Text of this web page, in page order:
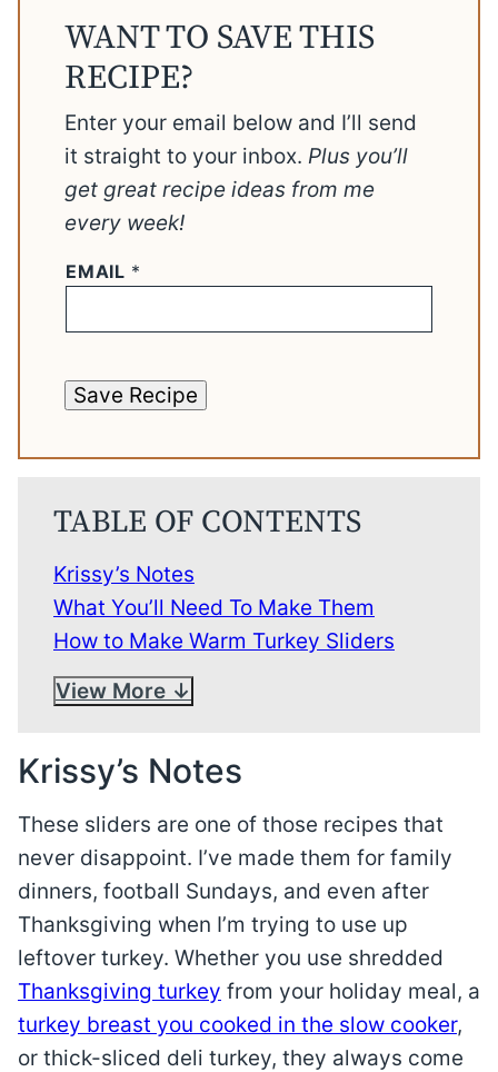
WANT TO SAVE THIS
RECIPE?
Enter your email below and I’ll send
it straight to your inbox. Plus you’ll
get great recipe ideas from me
every week!
EMAIL *
Save Recipe
TABLE OF CONTENTS
Krissy’s Notes
What You’ll Need To Make Them
How to Make Warm Turkey Sliders
View More
Krissy’s Notes
These sliders are one of those recipes that
never disappoint. I’ve made them for family
dinners, football Sundays, and even after
Thanksgiving when I’m trying to use up
leftover turkey. Whether you use shredded
Thanksgiving turkey from your holiday meal, a
turkey breast you cooked in the slow cooker,
or thick-sliced deli turkey, they always come